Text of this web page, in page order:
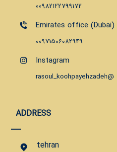
00982122799172
Emirates office (Dubai)
00971506082949
Instagram
rasoul_koohpayehzadeh@
ADDRESS
tehran